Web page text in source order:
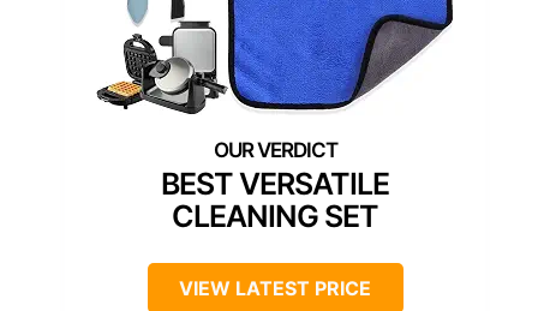
BEST VERSATILE
CLEANING SET
VIEW LATEST PRICE